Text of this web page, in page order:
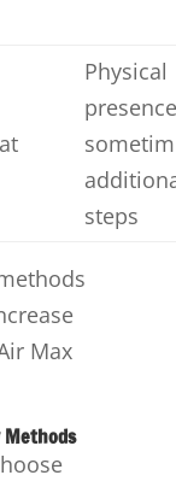
Physical
steps
Max
Methods